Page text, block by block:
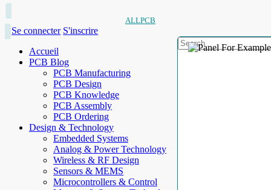
ALLPCB
Se connecter S'inscrire
Accueil
PCB Blog
PCB Manufacturing
PCB Design
PCB Knowledge
PCB Assembly
PCB Ordering
Design & Technology
Embedded Systems
Analog & Power Technology
Wireless & RF Design
Sensors & MEMS
Microcontrollers & Control